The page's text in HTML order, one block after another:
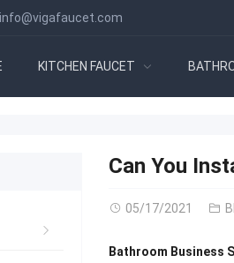
info@vigafaucet.com
KITCHEN FAUCET
Can You
05/17/2021
Bathroom Business